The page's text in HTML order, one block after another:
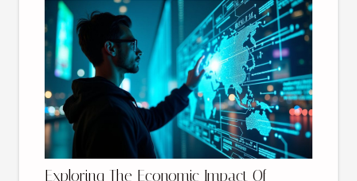
Exploring The Economic Impact Of